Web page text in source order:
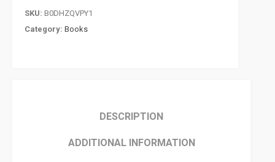
SKU: B0DHZQVPY1
Category: Books
DESCRIPTION
ADDITIONAL INFORMATION